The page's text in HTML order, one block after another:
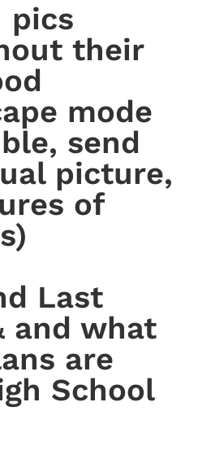
pics
their
mode
send
picture,
of
Last
and what
are
School